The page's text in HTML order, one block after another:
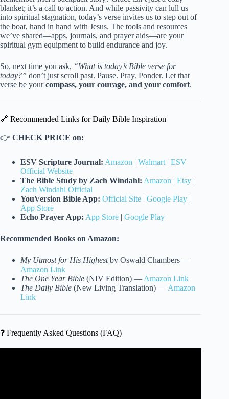
blanket; it’s a call to action. And while passivity can lull us
into spiritual stagnation, today’s verse invites us to step out of
the boat, hand in hand with Jesus. The tools and resources
we’ve shared—apps, journals, and prayer aids—are your
spiritual gym equipment to build endurance and joy.
So, next time you ask, “What is today’s Bible verse for
today?” don’t just scroll past. Pause. Pray. Ponder. Let that
verse be yourcompass, your courage, and your comfort.
🔗 Recommended Links for Daily Bible Inspiration
👉 CHECK PRICE on:
ESV Scripture Journal: Amazon | Walmart | ESV
Official Website
The Bible Study by Zach Windahl: Amazon | Etsy |
Zach Windahl Official
YouVersion Bible App: Official Site | Google Play |
App Store
Echo Prayer App: App Store | Google Play
Recommended Books on Amazon:
My Utmost for His Highestby Oswald Chambers —
Amazon Link
The One Year Bible (NIV Edition) — Amazon Link
The Daily Bible (New Living Translation) — Amazon
Link
❓ Frequently Asked Questions (FAQ)